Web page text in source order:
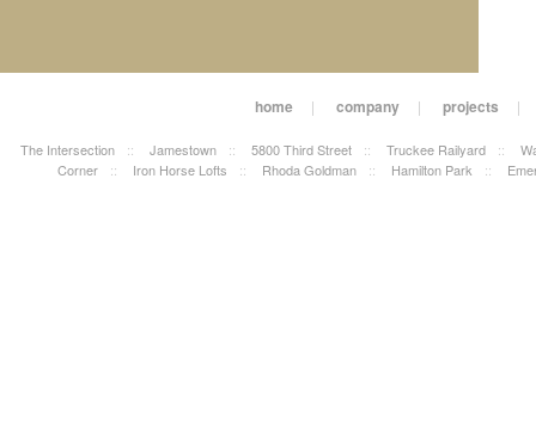
home | company | projects |
The Intersection :: Jamestown :: 5800 Third Street :: Truckee Railyard ::
Corner
:: Iron Horse Lofts :: Rhoda Goldman :: Hamilton Park ::